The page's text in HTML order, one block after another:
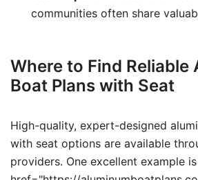
communities often share
Where to Find Reliable
Boat Plans with Seat
High-quality, expert-designed
with seat options are available
providers. One excellent example